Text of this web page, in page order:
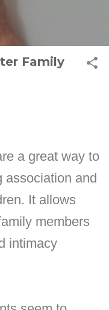
Family
a great way to
association and
It allows
members
intimacy